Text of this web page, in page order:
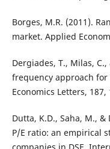
Borges, M.R. (2011).
market. Applied
Dergiades, T., Milas,
frequency approach
Economics Letters, 187,
Dutta, K.D., Saha, M.,
P/E ratio: an empirical